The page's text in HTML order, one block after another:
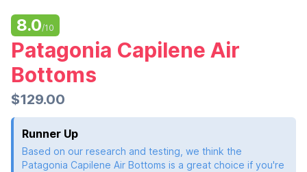
8.0/10
Patagonia Capilene Air
Bottoms
$129.00
Runner Up
Based on our research and testing, we think the
Patagonia Capilene Air Bottoms is a great choice if you're